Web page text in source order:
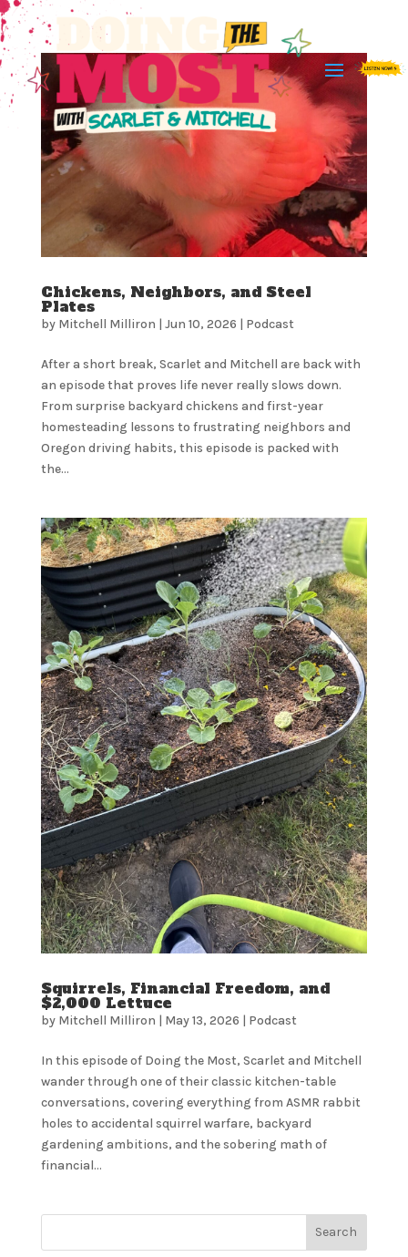
Chickens, Neighbors, and Steel
Plates
by Mitchell Milliron | Jun 10, 2026 | Podcast
After a short break, Scarlet and Mitchell are back with
an episode that proves life never really slows down.
From surprise backyard chickens and first-year
homesteading lessons to frustrating neighbors and
Oregon driving habits, this episode is packed with
the...
Squirrels, Financial Freedom, and
$2,000 Lettuce
by Mitchell Milliron | May 13, 2026 | Podcast
In this episode of Doing the Most, Scarlet and Mitchell
wander through one of their classic kitchen-table
conversations, covering everything from ASMR rabbit
holes to accidental squirrel warfare, backyard
gardening ambitions, and the sobering math of
financial...
Search